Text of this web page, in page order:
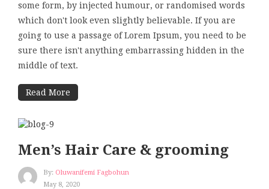
some form, by injected humour, or randomised words
which don't look even slightly believable. If you are
going to use a passage of Lorem Ipsum, you need to be
sure there isn't anything embarrassing hidden in the
middle of text.
Read More
Men’s Hair Care & grooming
By: Oluwanifemi Fagbohun
May 8, 2020